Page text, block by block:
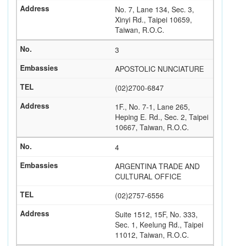
No. 7, Lane 134, Sec. 3,
Xinyi Rd., Taipei 10659,
Taiwan, R.O.C.
3
APOSTOLIC NUNCIATURE
(02)2700-6847
1F., No. 7-1, Lane 265,
Heping E. Rd., Sec. 2, Taipei
10667, Taiwan, R.O.C.
4
ARGENTINA TRADE AND
CULTURAL OFFICE
(02)2757-6556
Suite 1512, 15F, No. 333,
Sec. 1, Keelung Rd., Taipei
11012, Taiwan, R.O.C.